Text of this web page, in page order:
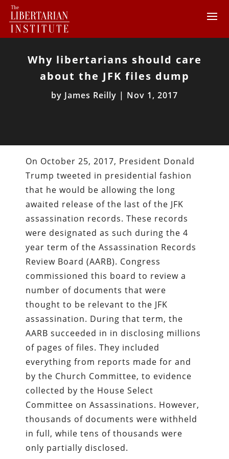
Why libertarians should care
about the JFK files dump
by James Reilly | Nov 1, 2017
On October 25, 2017, President Donald
Trump tweeted in presidential fashion
that he would be allowing the long
awaited release of the last of the JFK
assassination records. These records
were designated as such during the 4
year term of the Assassination Records
Review Board (AARB). Congress
commissioned this board to review a
number of documents that were
thought to be relevant to the JFK
assassination. During that term, the
AARB succeeded in in disclosing millions
of pages of files. They included
everything from reports made for and
by the Church Committee, to evidence
collected by the House Select
Committee on Assassinations. However,
thousands of documents were withheld
in full, while tens of thousands were
only partially disclosed.